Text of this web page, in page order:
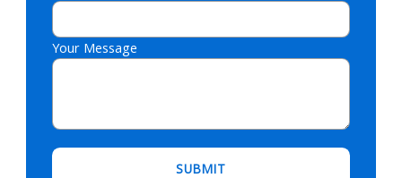
Please leave this field empty.
Your Message